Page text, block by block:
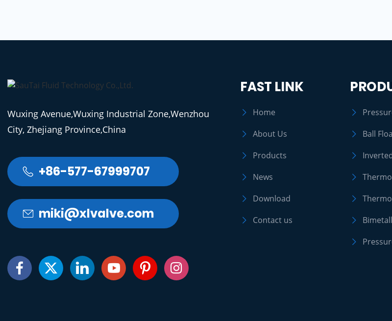
Wuxing Avenue,Wuxing Industrial Zone,Wenzhou
City, Zhejiang Province,China
 +86-577-67999707
 miki@xlvalve.com
     
FAST LINK
 Home
 About Us
 Products
 News
 Download
 Contact us

 Ball




